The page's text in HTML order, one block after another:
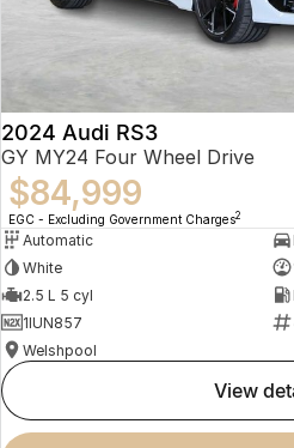
2024 Audi RS3
GY MY24 Four Wheel Drive
$84,999
EGC - Excluding Government Charges2
Automatic
White
2.5 L 5 cyl
1IUN857
Welshpool
view